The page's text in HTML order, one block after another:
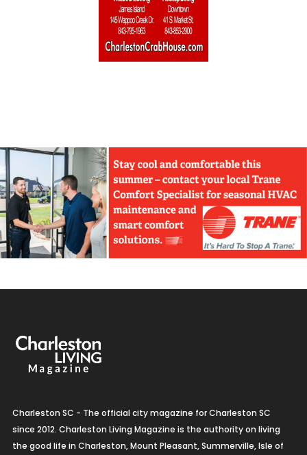
Charleston SC - The official city magazine for Charleston SC
since 2012. Charleston Living Magazine is the authority on living
the good life in Charleston, Mount Pleasant, Summerville, Isle of